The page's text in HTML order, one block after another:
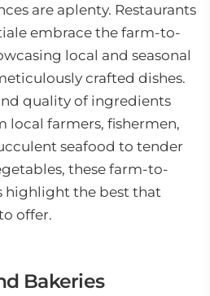
are aplenty. Restaurants
embrace the farm-to-
local and seasonal
crafted dishes.
quality of ingredients
local farmers, fishermen,
seafood to tender
these farm-to-
highlight the best that
offer.
Bakeries